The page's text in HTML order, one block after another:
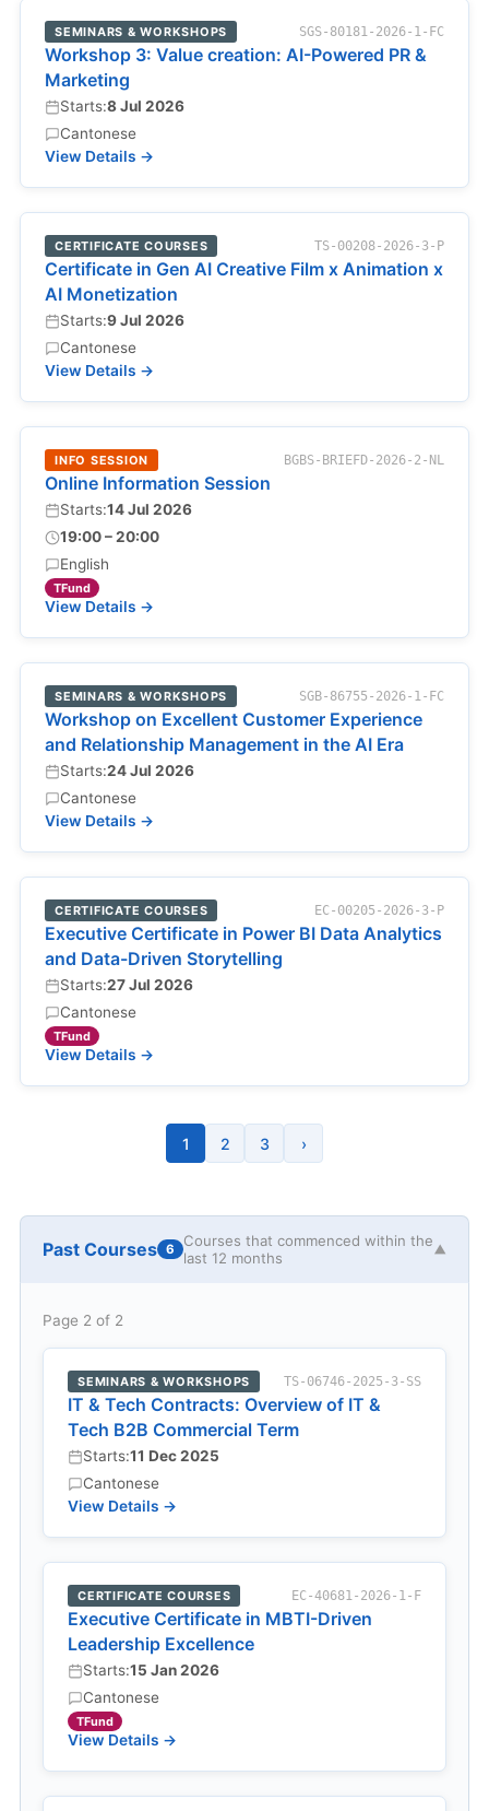
SEMINARS & WORKSHOPS SGS-80181-2026-1-FC
Workshop 3: Value creation: AI-Powered PR &
Marketing
Starts:8 Jul 2026
Cantonese
View Details →
CERTIFICATE COURSES TS-00208-2026-3-P
Certificate in Gen AI Creative Film x Animation x
AI Monetization
Starts:9 Jul 2026
Cantonese
View Details →
INFO SESSION BGBS-BRIEFD-2026-2-NL
Online Information Session
Starts:14 Jul 2026
19:00 – 20:00
English
TFund
View Details →
SEMINARS & WORKSHOPS SGB-86755-2026-1-FC
Workshop on Excellent Customer Experience
and Relationship Management in the AI Era
Starts:24 Jul 2026
Cantonese
View Details →
CERTIFICATE COURSES EC-00205-2026-3-P
Executive Certificate in Power BI Data Analytics
and Data-Driven Storytelling
Starts:27 Jul 2026
Cantonese
TFund
View Details →
1 2 3 ›
Past Courses 6
Courses that commenced within the
last 12 months
▼
Page 2 of 2
SEMINARS & WORKSHOPS TS-06746-2025-3-SS
IT & Tech Contracts: Overview of IT &
Tech B2B Commercial Term
Starts:11 Dec 2025
Cantonese
View Details →
CERTIFICATE COURSES EC-40681-2026-1-F
Executive Certificate in MBTI-Driven
Leadership Excellence
Starts:15 Jan 2026
Cantonese
TFund
View Details →